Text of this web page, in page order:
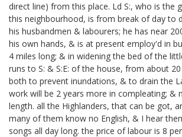
direct line) from this place. Ld S:, who is the
this neighbourhood, is from break of day to
his husbandmen & labourers; he has near
his own hands, & is at present employ'd in
4 miles long; & in widening the bed of the
runs to S: & S:E: of the house, from about
both to prevent inundations, & to drain the
work will be 2 years more in compleating; &
length. all the Highlanders, that can be got,
many of them know no English, & I hear
songs all day long. the price of labour is 8